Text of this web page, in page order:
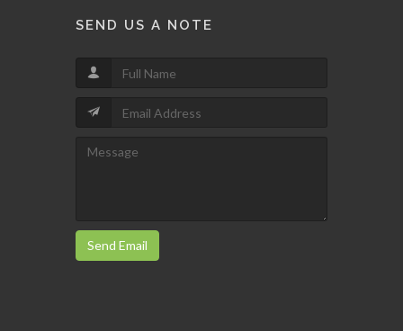
SEND US A NOTE
Send Email